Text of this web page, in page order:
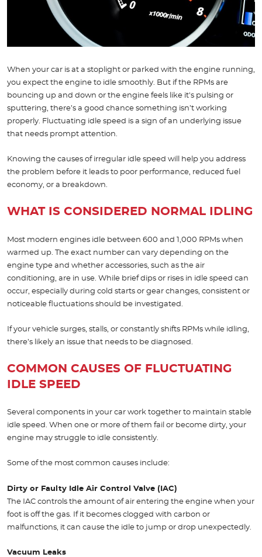
When your car is at a stoplight or parked with the engine running,
you expect the engine to idle smoothly. But if the RPMs are
bouncing up and down or the engine feels like it's pulsing or
sputtering, there’s a good chance something isn’t working
properly. Fluctuating idle speed is a sign of an underlying issue
that needs prompt attention.
Knowing the causes of irregular idle speed will help you address
the problem before it leads to poor performance, reduced fuel
economy, or a breakdown.
WHAT IS CONSIDERED NORMAL IDLING
Most modern engines idle between 600 and 1,000 RPMs when
warmed up. The exact number can vary depending on the
engine type and whether accessories, such as the air
conditioning, are in use. While brief dips or rises in idle speed can
occur, especially during cold starts or gear changes, consistent or
noticeable fluctuations should be investigated.
If your vehicle surges, stalls, or constantly shifts RPMs while idling,
there’s likely an issue that needs to be diagnosed.
COMMON CAUSES OF FLUCTUATING
IDLE SPEED
Several components in your car work together to maintain stable
idle speed. When one or more of them fail or become dirty, your
engine may struggle to idle consistently.
Some of the most common causes include:
Dirty or Faulty Idle Air Control Valve (IAC)
The IAC controls the amount of air entering the engine when your
foot is off the gas. If it becomes clogged with carbon or
malfunctions, it can cause the idle to jump or drop unexpectedly.
Vacuum Leaks